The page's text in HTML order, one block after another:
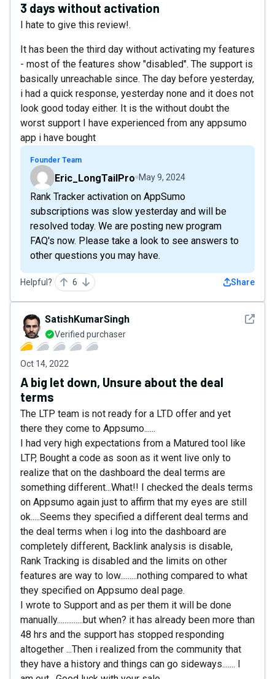
3 days without activation
I hate to give this review!.
It has been the third day without activating my features
- most of the features show "disabled". The support is
basically unreachable since. The day before yesterday,
i had a quick response, yesterday none and it does not
look good today either. It is the without doubt the
worst support I have experienced from any appsumo
app i have bought
Founder Team
Eric_LongTailPro May 9, 2024
Rank Tracker activation on AppSumo
subscriptions was slow yesterday and will be
resolved today. We are posting new program
FAQ's now. Please take a look to see answers to
other questions you may have.
Helpful? 6 Share
See
SatishKumarSingh
Verified purchaser
Oct 14, 2022
A big let down, Unsure about the deal
terms
The LTP team is not ready for a LTD offer and yet
there they come to Appsumo......
I had very high expectations from a Matured tool like
LTP, Bought a code as soon as it went live only to
realize that on the dashboard the deal terms are
something different...What!! I checked the deals terms
on Appsumo again just to affirm that my eyes are still
ok.....Seems they specified a different deal terms and
the deal terms when i log into the dashboard are
completely different, Backlink analysis is disable,
Rank Tracking is disabled and the limits on other
features are way to low.........nothing compared to what
they specified on Appsumo deal page.
I wrote to Support and as per them it will be done
manually..............but when? it has already been more than
48 hrs and the support has stopped responding
altogether ...Then i realized from the community that
they have a history and things can go sideways....... I